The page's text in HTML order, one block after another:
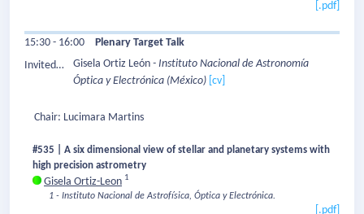
[.pdf]
15:30 - 16:00
Plenary Target Talk
Invited
Gisela Ortiz León - Instituto Nacional de Astronomía
Óptica y Electrónica (México) [cv]
Chair: Lucimara Martins
#535 | A six dimensional view of stellar and planetary systems with
high precision astrometry
Gisela Ortiz-Leon 1
1 - Instituto Nacional de Astrofísica, Óptica y Electrónica.
[.pdf]